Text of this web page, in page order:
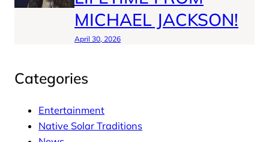
MICHAEL JACKSON!
April 30, 2026
Categories
Entertainment
Native Solar Traditions